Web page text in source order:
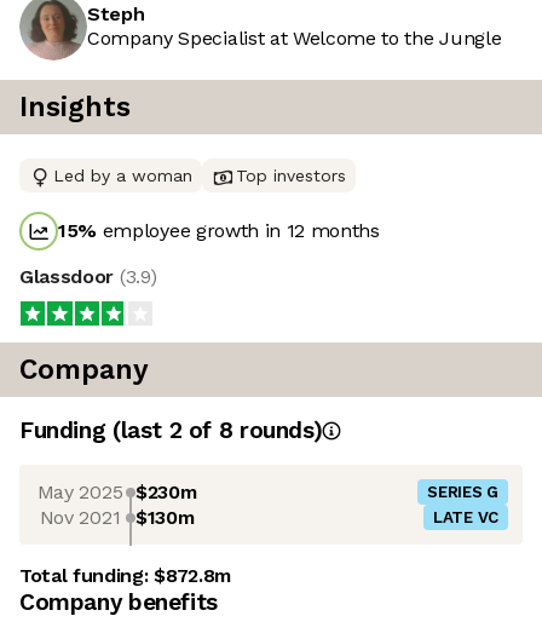
Steph
Company Specialist at Welcome to the Jungle
Insights
Led by a woman Top investors
15% employee growth in 12 months
Glassdoor (3.9)
Company
Funding (last 2 of 8 rounds)
May 2025 $230m SERIES G
Nov 2021 $130m LATE VC
Total funding:$872.8m
Company benefits